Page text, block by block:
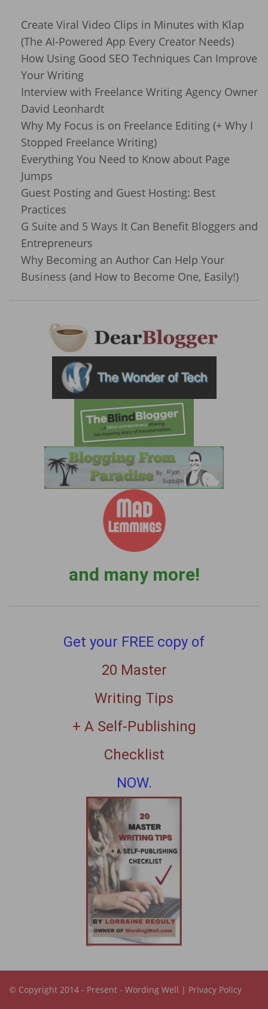
Create Viral Video Clips in Minutes with Klap
(The AI-Powered App Every Creator Needs)
How Using Good SEO Techniques Can Improve
Your Writing
Interview with Freelance Writing Agency Owner
David Leonhardt
Why My Focus is on Freelance Editing (+ Why I
Stopped Freelance Writing)
Everything You Need to Know about Page
Jumps
Guest Posting and Guest Hosting: Best
Practices
G Suite and 5 Ways It Can Benefit Bloggers and
Entrepreneurs
Why Becoming an Author Can Help Your
Business (and How to Become One, Easily!)
and many more!
Get your FREE copy of
20 Master
Writing Tips
+ A Self-Publishing
Checklist
NOW.
© Copyright 2014 - Present - Wording Well | Privacy Policy